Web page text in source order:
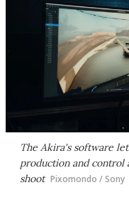
The Akira's software
production and
shoot Pixomondo / Sony